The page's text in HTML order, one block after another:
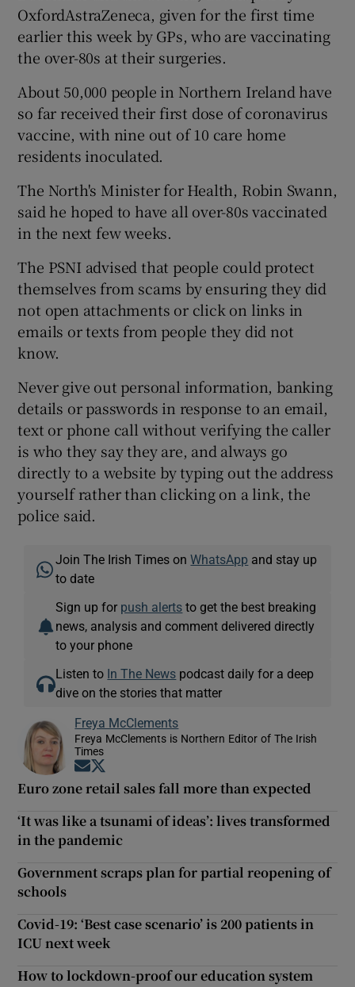
OxfordAstraZeneca, given for the first time
earlier this week by GPs, who are vaccinating
the over-80s at their surgeries.
About 50,000 people in Northern Ireland have
so far received their first dose of coronavirus
vaccine, with nine out of 10 care home
residents inoculated.
The North's Minister for Health, Robin Swann,
said he hoped to have all over-80s vaccinated
in the next few weeks.
The PSNI advised that people could protect
themselves from scams by ensuring they did
not open attachments or click on links in
emails or texts from people they did not
know.
Never give out personal information, banking
details or passwords in response to an email,
text or phone call without verifying the caller
is who they say they are, and always go
directly to a website by typing out the address
yourself rather than clicking on a link, the
police said.
Join The Irish Times onWhatsApp and stay up
to date
Sign up for push alerts to get the best breaking
news, analysis and comment delivered directly
to your phone
Listen to In The News podcast daily for a deep
dive on the stories that matter
Freya McClements
Freya McClements is Northern Editor of The Irish
Times
Opens in new window
Euro zone retail sales fall more than expected
‘It was like a tsunami of ideas’: lives transformed
in the pandemic
Government scraps plan for partial reopening of
schools
Covid-19: ‘Best case scenario’ is 200 patients in
ICU next week
How to lockdown-proof our education system